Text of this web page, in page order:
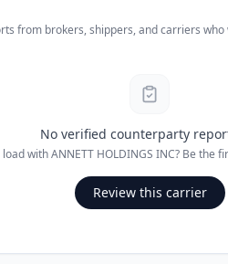
from brokers, shippers, and carriers who
No verified counterparty
load withANNETT HOLDINGS INC? Be the
Review this carrier